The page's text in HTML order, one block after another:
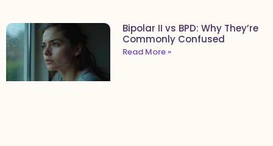
Bipolar II vs BPD: Why They’re
Commonly Confused
Read More »